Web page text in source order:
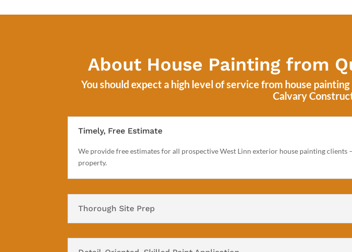
About House Painting from
You should expect a high level of service from house
Calvary
Timely, Free Estimate
We provide free estimates for all prospective West Linn exterior house painting
property.
Thorough Site Prep